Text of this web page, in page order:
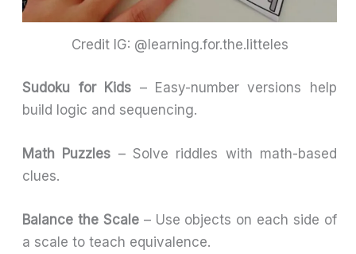
Credit IG: @learning.for.the.litteles
Sudoku for Kids – Easy-number versions help
build logic and sequencing.
Math Puzzles – Solve riddles with math-based
clues.
Balance the Scale– Use objects on each side of
a scale to teach equivalence.